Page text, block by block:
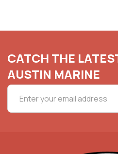
CATCH THE
AUSTIN MARINE